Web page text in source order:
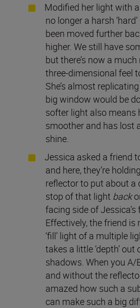
Modified her light with
no longer a harsh
been moved further
higher. We still have
but there’s now a
three-dimensional feel
She’s almost
big window would be
softer light also means
smoother and has lost
shine.
Jessica asked a friend
and here, they’re
reflector to put about a
stop of that light back
facing side of Jessica’s
Effectively, the friend
‘fill’ light of a multiple
takes a little ‘depth’ out
shadows. When you A/
and without the
amazed how such a
can make such a big